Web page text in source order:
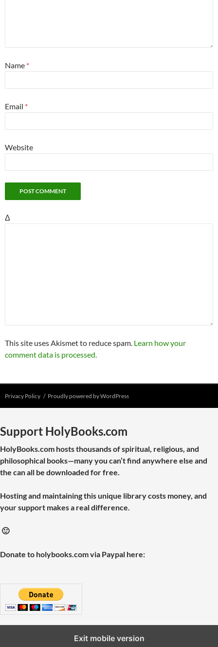
Name *
Email *
Website
Δ
This site uses Akismet to reduce spam. Learn how your
comment data is processed.
Privacy Policy Proudly powered by WordPress
Support HolyBooks.com
HolyBooks.com hosts thousands of spiritual, religious, and
philosophical books—many you can’t find anywhere else and
the can all be downloaded for free.
Hosting and maintaining this unique library costs money, and
your support makes a real difference.
🙂
Donate to holybooks.com via Paypal here:
Exit mobile version